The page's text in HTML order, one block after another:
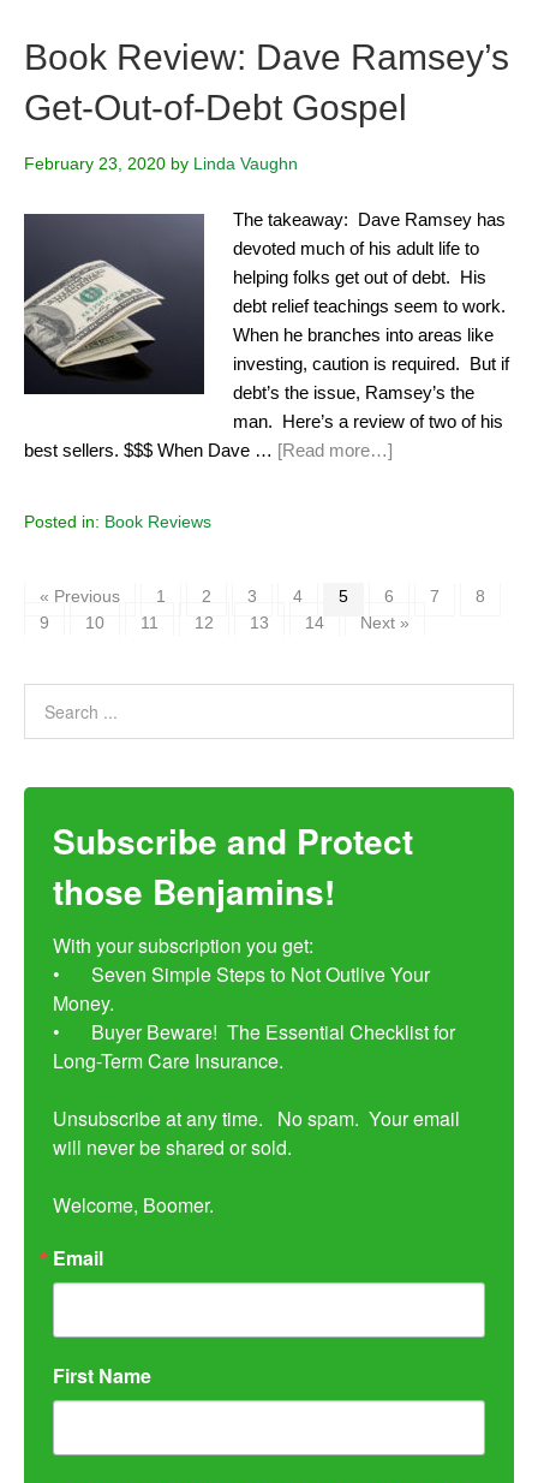
Book Review: Dave Ramsey’s
Get-Out-of-Debt Gospel
February 23, 2020 by Linda Vaughn
The takeaway: Dave Ramsey has
devoted much of his adult life to
helping folks get out of debt. His
debt relief teachings seem to work.
When he branches into areas like
investing, caution is required. But if
debt’s the issue, Ramsey’s the
man. Here’s a review of two of his
best sellers. $$$ When Dave … [Read more…]
Posted in: Book Reviews
« Previous 1 2 3 4 5 6 7
8
9
10 11 12 13 14 Next »
Subscribe and Protect
those Benjamins!
With your subscription you get:
•	Seven Simple Steps to Not Outlive Your
Money.
•	Buyer Beware!  The Essential Checklist for
Long-Term Care Insurance.
Unsubscribe at any time.   No spam.  Your email
will never be shared or sold.
Welcome, Boomer.
Email
First Name